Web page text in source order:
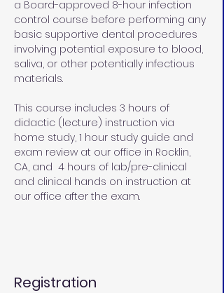
a Board-approved 8-hour infection
control course before performing any
basic supportive dental procedures
involving potential exposure to blood,
saliva, or other potentially infectious
materials.
This course includes 3 hours of
didactic (lecture) instruction via
home study, 1 hour study guide and
exam review at our office in Rocklin,
CA, and  4 hours of lab/pre-clinical
and clinical hands on instruction at
our office after the exam.
Registration